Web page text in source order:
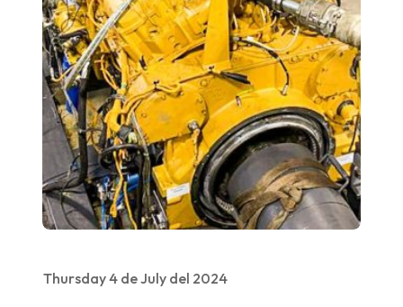
Thursday 4 de July del 2024